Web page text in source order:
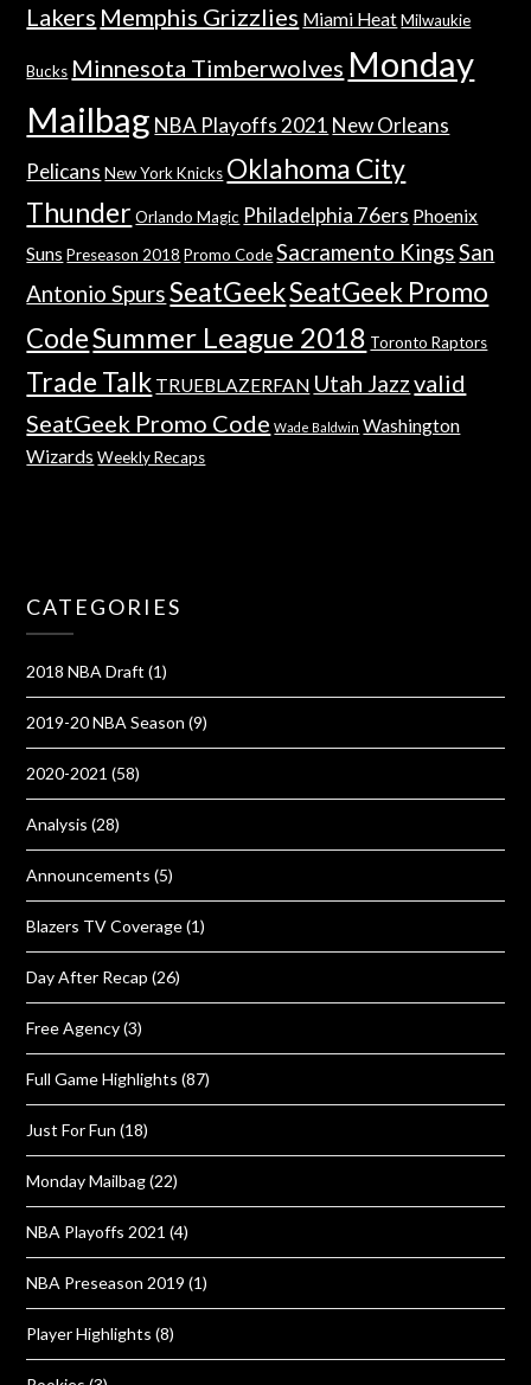
Lakers Memphis Grizzlies Miami Heat Milwaukie
Bucks Minnesota Timberwolves Monday
Mailbag NBA Playoffs 2021 New Orleans
Pelicans New York Knicks Oklahoma City
Thunder Orlando Magic Philadelphia 76ers Phoenix
Suns Preseason 2018 Promo Code Sacramento KingsSan
Antonio SpursSeatGeekSeatGeek Promo
CodeSummer League 2018 Toronto Raptors
Trade Talk TRUEBLAZERFAN Utah Jazzvalid
SeatGeek Promo Code Wade Baldwin Washington
Wizards Weekly Recaps
CATEGORIES
2018 NBA Draft (1)
2019-20 NBA Season (9)
2020-2021 (58)
Analysis (28)
Announcements (5)
Blazers TV Coverage(1)
Day After Recap (26)
Free Agency(3)
Full Game Highlights (87)
Just For Fun (18)
Monday Mailbag(22)
NBA Playoffs 2021 (4)
NBA Preseason 2019 (1)
Player Highlights (8)